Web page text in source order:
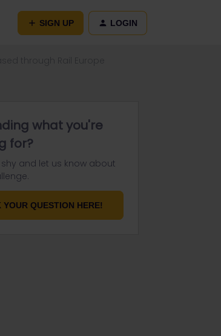
SIGN UP LOGIN
what you're
for?
and let us know about
YOUR QUESTION HERE!